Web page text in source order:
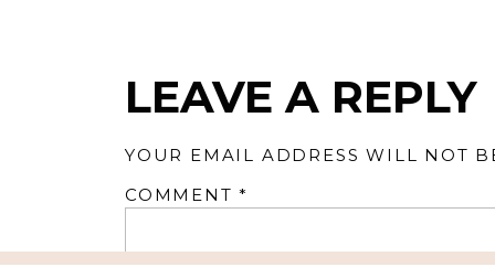
LEAVE A REPLY
YOUR EMAIL ADDRESS WILL NOT
COMMENT*